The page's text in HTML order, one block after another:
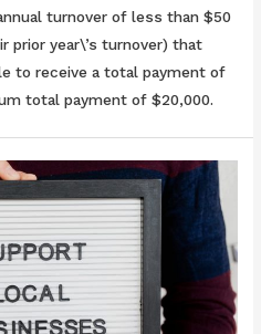
turnover of less than $50
prior year\’s turnover) that
to receive a total payment of
total payment of $20,000.